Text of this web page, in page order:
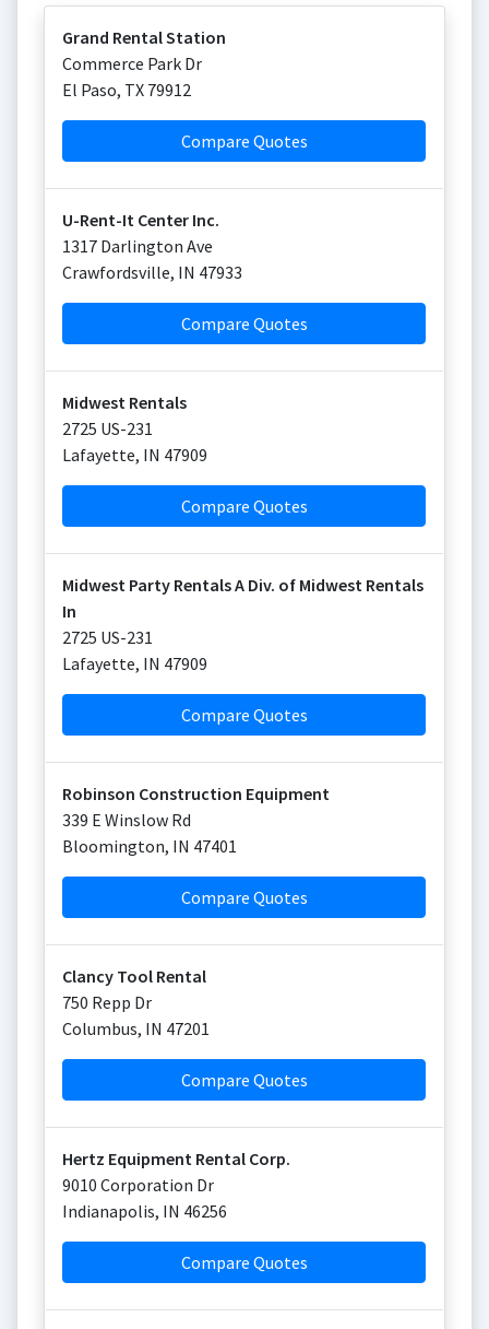
Grand Rental Station
Commerce Park Dr
El Paso, TX 79912
Compare Quotes
U-Rent-It Center Inc.
1317 Darlington Ave
Crawfordsville, IN 47933
Compare Quotes
Midwest Rentals
2725 US-231
Lafayette, IN 47909
Compare Quotes
Midwest Party Rentals A Div. of Midwest Rentals
In
2725 US-231
Lafayette, IN 47909
Compare Quotes
Robinson Construction Equipment
339 E Winslow Rd
Bloomington, IN 47401
Compare Quotes
Clancy Tool Rental
750 Repp Dr
Columbus, IN 47201
Compare Quotes
Hertz Equipment Rental Corp.
9010 Corporation Dr
Indianapolis, IN 46256
Compare Quotes